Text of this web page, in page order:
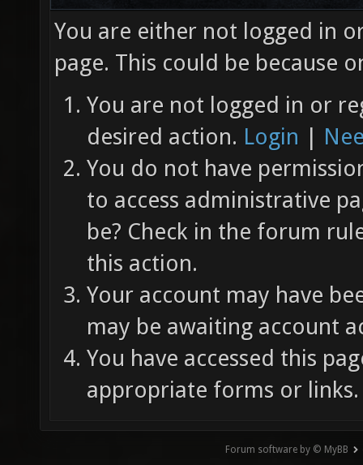
You are either not logged in
page. This could be because
You are not logged in or
desired action. Login |
You do not have
to access administrative
be? Check in the forum
this action.
Your account may have
may be awaiting account
You have accessed this
appropriate forms or links.
Forum software by © MyBB